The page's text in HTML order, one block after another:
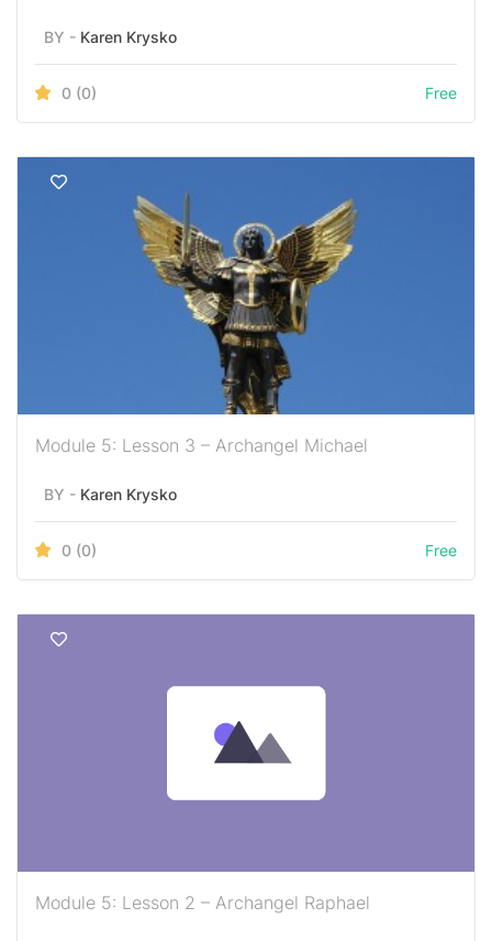
BY - Karen Krysko
0 (0) Free
Module 5: Lesson 3 – Archangel Michael
BY - Karen Krysko
0 (0) Free
Module 5: Lesson 2 – Archangel Raphael